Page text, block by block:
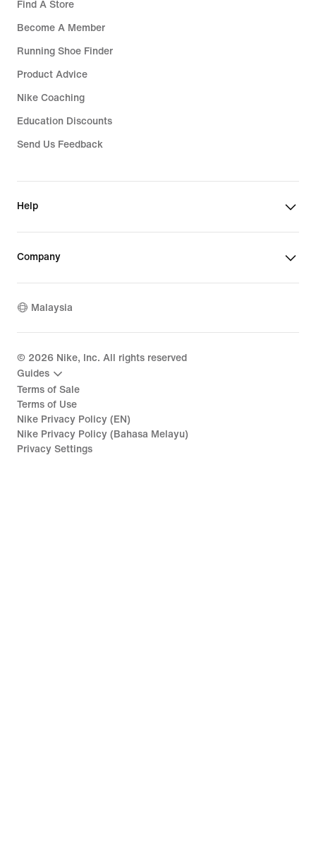
Find A Store
Become A Member
Running Shoe Finder
Product Advice
Nike Coaching
Education Discounts
Send Us Feedback
Help
Company
Malaysia
© 2026 Nike, Inc. All rights reserved
Guides
Terms of Sale
Terms of Use
Nike Privacy Policy (EN)
Nike Privacy Policy (Bahasa Melayu)
Privacy Settings